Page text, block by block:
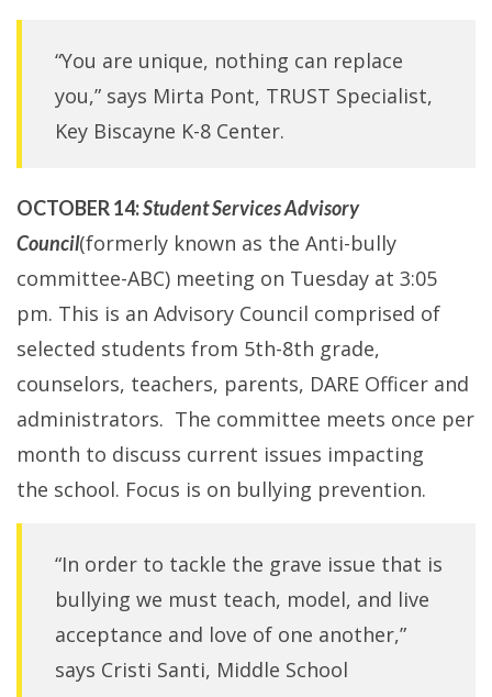
“You are unique, nothing can replace
you,” says Mirta Pont, TRUST Specialist,
Key Biscayne K-8 Center.
OCTOBER 14:Student Services Advisory
Council(formerly known as the Anti-bully
committee-ABC) meeting on Tuesday at 3:05
pm. This is an Advisory Council comprised of
selected students from 5th-8th grade,
counselors, teachers, parents, DARE Officer and
administrators. The committee meets once per
month to discuss current issues impacting
the school. Focus is on bullying prevention.
“In order to tackle the grave issue that is
bullying we must teach, model, and live
acceptance and love of one another,”
says Cristi Santi, Middle School